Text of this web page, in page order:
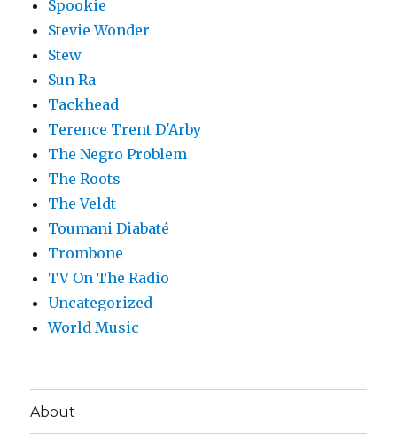
Spookie
Stevie Wonder
Stew
Sun Ra
Tackhead
Terence Trent D'Arby
The Negro Problem
The Roots
The Veldt
Toumani Diabaté
Trombone
TV On The Radio
Uncategorized
World Music
About